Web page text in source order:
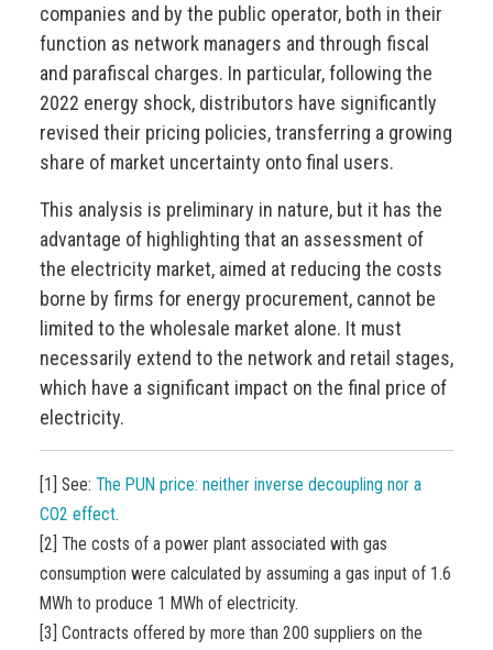
companies and by the public operator, both in their
function as network managers and through fiscal
and parafiscal charges. In particular, following the
2022 energy shock, distributors have significantly
revised their pricing policies, transferring a growing
share of market uncertainty onto final users.
This analysis is preliminary in nature, but it has the
advantage of highlighting that an assessment of
the electricity market, aimed at reducing the costs
borne by firms for energy procurement, cannot be
limited to the wholesale market alone. It must
necessarily extend to the network and retail stages,
which have a significant impact on the final price of
electricity.
[1] See: The PUN price: neither inverse decoupling nor a
CO2 effect.
[2] The costs of a power plant associated with gas
consumption were calculated by assuming a gas input of 1.6
MWh to produce 1 MWh of electricity.
[3] Contracts offered by more than 200 suppliers on the